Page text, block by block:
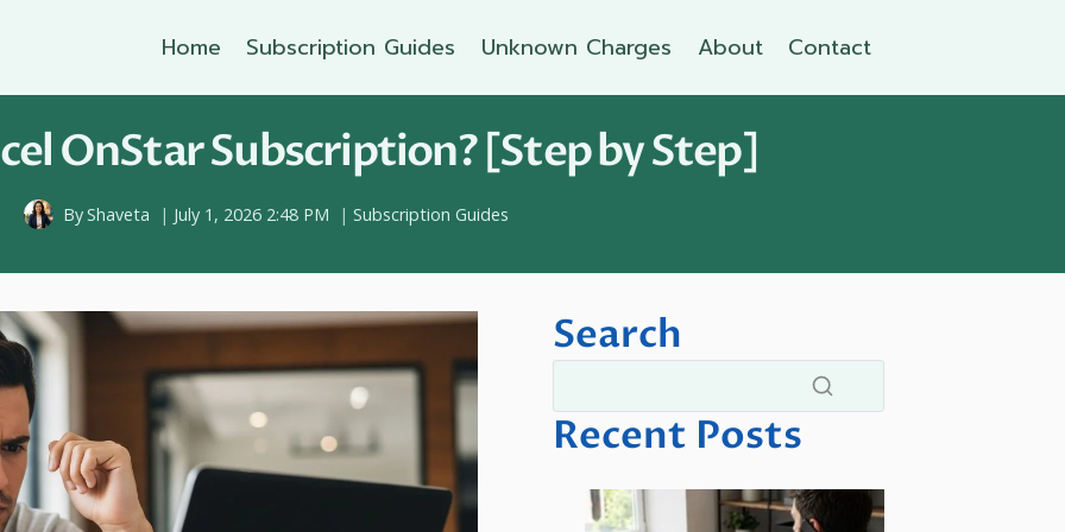
Home Subscription Guides Unknown Charges About Contact
OnStar Subscription? [Step by Step]
ByShaveta July 1, 2026 2:48 PM Subscription Guides
Search
Recent Posts